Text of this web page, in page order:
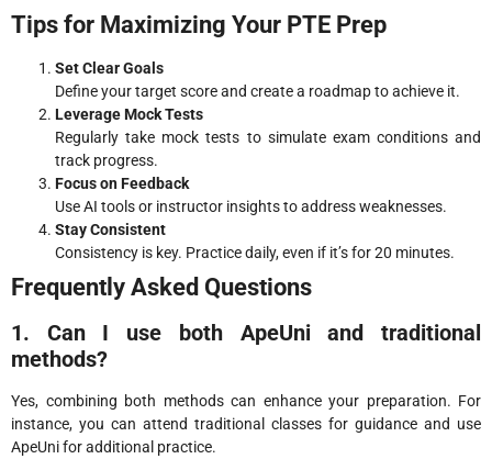
Tips for Maximizing Your PTE Prep
Set Clear Goals
Define your target score and create a roadmap to achieve it.
Leverage Mock Tests
Regularly take mock tests to simulate exam conditions and
track progress.
Focus on Feedback
Use AI tools or instructor insights to address weaknesses.
Stay Consistent
Consistency is key. Practice daily, even if it’s for 20 minutes.
Frequently Asked Questions
1. Can I use both ApeUni and traditional
methods?
Yes, combining both methods can enhance your preparation. For
instance, you can attend traditional classes for guidance and use
ApeUni for additional practice.